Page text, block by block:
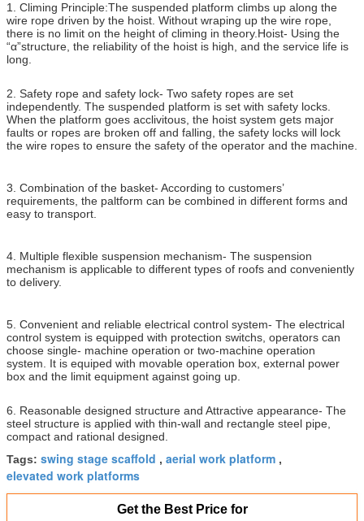
1. Climing Principle:The suspended platform climbs up along the
wire rope driven by the hoist. Without wraping up the wire rope,
there is no limit on the height of climing in theory.Hoist- Using the
“α”structure, the reliability of the hoist is high, and the service life is
long.
2. Safety rope and safety lock- Two safety ropes are set
independently. The suspended platform is set with safety locks.
When the platform goes acclivitous, the hoist system gets major
faults or ropes are broken off and falling, the safety locks will lock
the wire ropes to ensure the safety of the operator and the machine.
3. Combination of the basket- According to customers’
requirements, the paltform can be combined in different forms and
easy to transport.
4. Multiple flexible suspension mechanism- The suspension
mechanism is applicable to different types of roofs and conveniently
to delivery.
5. Convenient and reliable electrical control system- The electrical
control system is equipped with protection switchs, operators can
choose single- machine operation or two-machine operation
system. It is equiped with movable operation box, external power
box and the limit equipment against going up.
6. Reasonable designed structure and Attractive appearance- The
steel structure is applied with thin-wall and rectangle steel pipe,
compact and rational designed.
Tags: swing stage scaffold , aerial work platform ,
elevated work platforms
Get the Best Price for